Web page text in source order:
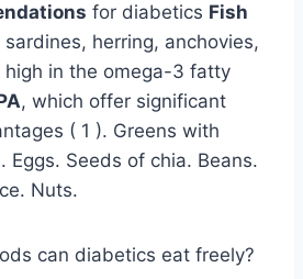
for diabetics Fish
sardines, herring, anchovies,
high in the omega-3 fatty
, which offer significant
( 1 ). Greens with
Eggs. Seeds of chia. Beans.
Nuts.
can diabetics eat freely?